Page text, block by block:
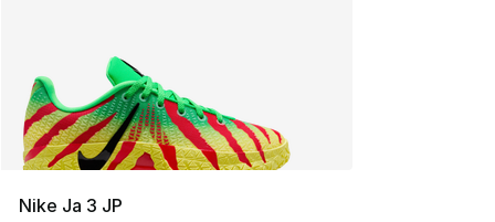
Nike Ja 3 JP